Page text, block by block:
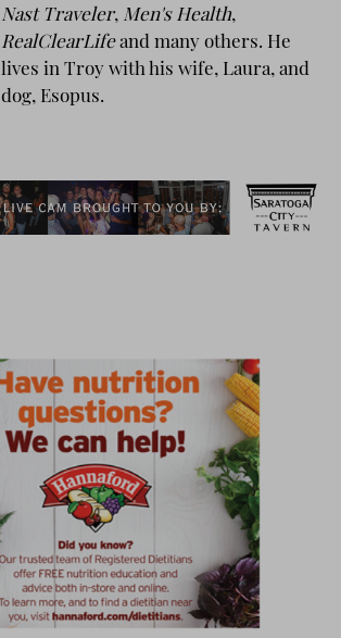
Nast Traveler, Men's Health,
RealClearLifeand many others. He
lives in Troy with his wife, Laura, and
dog, Esopus.